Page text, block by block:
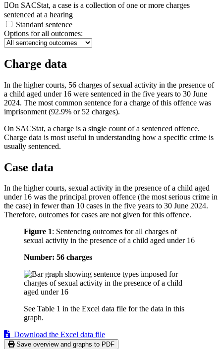
On SACStat, a case is a collection of one or more charges
sentenced at a hearing
Standard sentence
Options for all outcomes:
Charge data
In the higher courts, 56 charges of sexual activity in the presence of
a child aged under 16 were sentenced in the five years to 30 June
2024. The most common sentence for a charge of this offence was
imprisonment (92.9% or 52 charges).
On SACStat, a charge is a single count of a sentenced offence.
Charge data is most useful in understanding how a specific crime is
usually sentenced.
Case data
In the higher courts, sexual activity in the presence of a child aged
under 16 was the principal proven offence (the most serious crime in
the case) in fewer than 10 cases in the five years to 30 June 2024.
Therefore, outcomes for cases are not given for this offence.
Figure 1: Sentencing outcomes for all charges of
sexual activity in the presence of a child aged under 16
Number: 56 charges
See Table 1 in the Excel data file for the data in this
graph.
Download the Excel data file
Save overview and graphs to PDF